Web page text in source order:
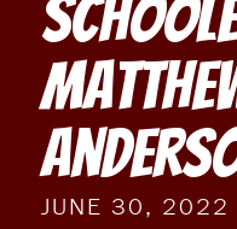
JUNE 30, 2022